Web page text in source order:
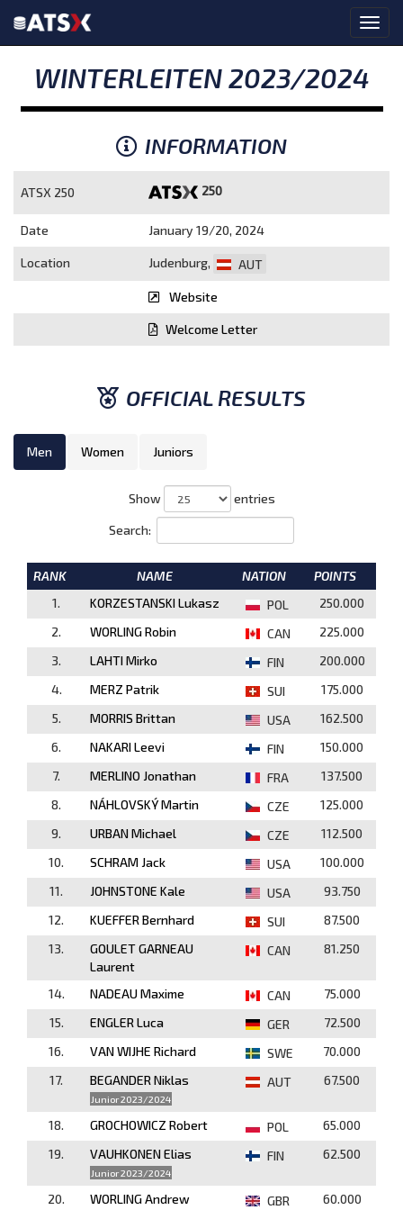
WINTERLEITEN 2023/2024
INFORMATION
ATSX 250 250
Date January 19/20, 2024
Location Judenburg, AUT
Website
Welcome Letter
OFFICIAL RESULTS
Men Women Juniors
Show entries
Search:
RANK NAME NATION
POINTS
1.
KORZESTANSKI Lukasz POL
250.000
2.
WORLING Robin CAN
225.000
3.
LAHTI Mirko FIN
200.000
4.
MERZ Patrik SUI
175.000
5.
MORRIS Brittan USA
162.500
6.
NAKARI Leevi FIN
150.000
7.
MERLINO Jonathan FRA
137.500
8.
NÁHLOVSKÝ Martin CZE
125.000
9.
URBAN Michael CZE
112.500
10.
SCHRAM Jack USA
100.000
11.
JOHNSTONE Kale USA
93.750
12.
KUEFFER Bernhard SUI
87.500
13.
GOULET GARNEAU
Laurent
CAN 81.250
14. NADEAU Maxime CAN
75.000
15.
ENGLER Luca GER
72.500
16.
VAN WIJHE Richard SWE
70.000
17.
BEGANDER Niklas
Junior 2023/2024
AUT 67.500
18. GROCHOWICZ Robert POL
65.000
19.
VAUHKONEN Elias
Junior 2023/2024
FIN 62.500
20. WORLING Andrew GBR 60.000